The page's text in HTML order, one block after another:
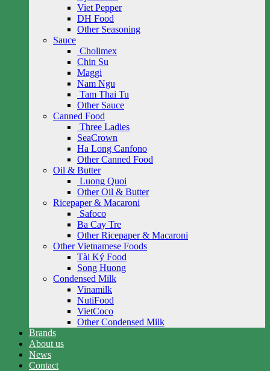
Viet Pepper
DH Food
Other Seasoning
Sauce
Cholimex
Chin Su
Maggi
Nam Ngu
Tam Thai Tu
Other Sauce
Canned Food
Three Ladies
SeaCrown
Ha Long Canfono
Other Canned Food
Oil & Butter
Luong Quoi
Other Oil & Butter
Ricepaper & Macaroni
Safoco
Ba Cay Tre
Other Ricepaper & Macaroni
Other Vietnamese Foods
Tài Ký Food
Song Huong
Condensed Milk
Vinamilk
NutiFood
VietCoco
Other Condensed Milk
Brands
About us
News
Contact